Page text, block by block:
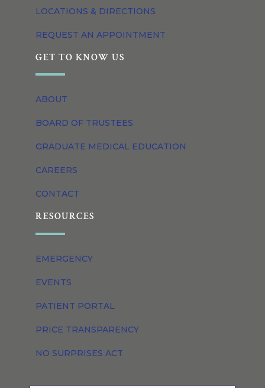
LOCATIONS & DIRECTIONS
REQUEST AN APPOINTMENT
GET TO KNOW US
ABOUT
BOARD OF TRUSTEES
GRADUATE MEDICAL EDUCATION
CAREERS
CONTACT
RESOURCES
EMERGENCY
EVENTS
PATIENT PORTAL
PRICE TRANSPARENCY
NO SURPRISES ACT